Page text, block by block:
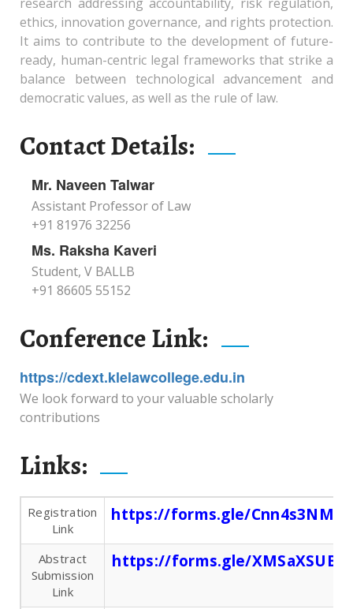
ethics, innovation governance, and rights protection.
It aims to contribute to the development of future-
ready, human-centric legal frameworks that strike a
balance between technological advancement and
democratic values, as well as the rule of law.
Contact Details:
Mr. Naveen Talwar
Assistant Professor of Law
+91 81976 32256
Ms. Raksha Kaveri
Student, V BALLB
+91 86605 55152
Conference Link:
https://cdext.klelawcollege.edu.in
We look forward to your valuable scholarly
contributions
Links:
Registration
Link
https://forms.gle/
Abstract
Submission
Link
https://forms.gle/